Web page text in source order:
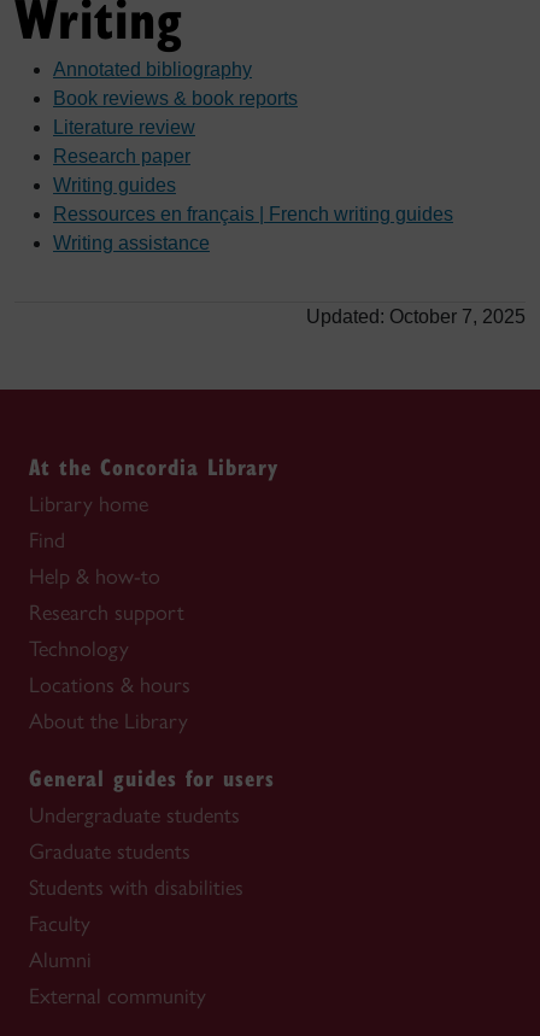
Writing
Annotated bibliography
Book reviews & book reports
Literature review
Research paper
Writing guides
Ressources en français | French writing guides
Writing assistance
Updated: October 7, 2025
At the Concordia Library
Library home
Find
Help & how-to
Research support
Technology
Locations & hours
About the Library
General guides for users
Undergraduate students
Graduate students
Students with disabilities
Faculty
Alumni
External community